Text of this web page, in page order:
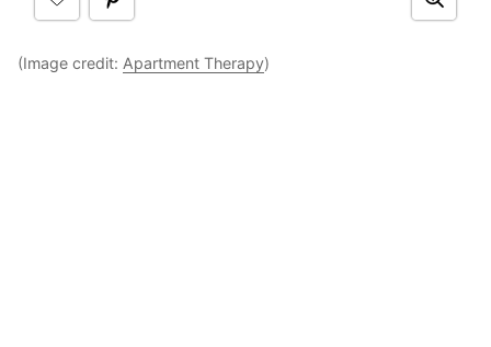
(Image credit: Apartment Therapy)